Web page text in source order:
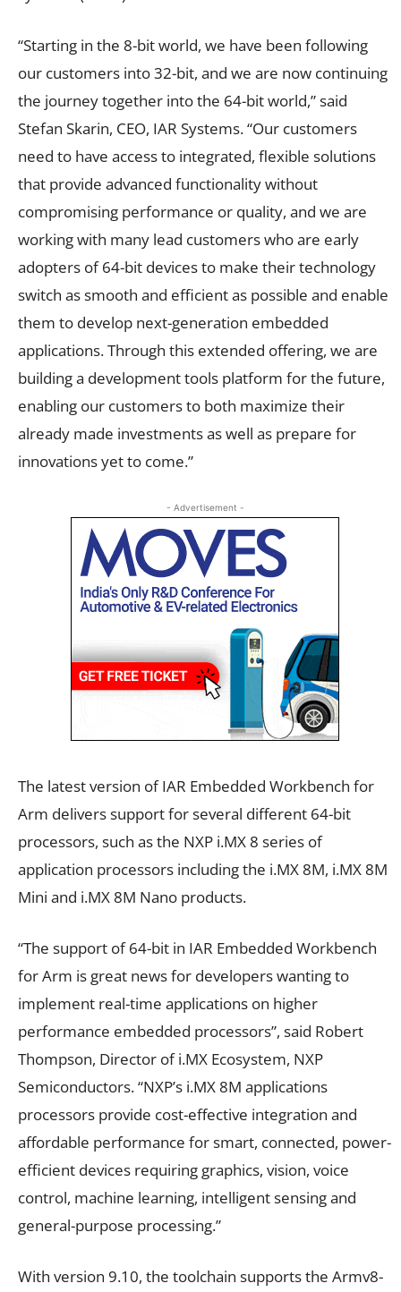
“Starting in the 8-bit world, we have been following
our customers into 32-bit, and we are now continuing
the journey together into the 64-bit world,” said
Stefan Skarin, CEO, IAR Systems. “Our customers
need to have access to integrated, flexible solutions
that provide advanced functionality without
compromising performance or quality, and we are
working with many lead customers who are early
adopters of 64-bit devices to make their technology
switch as smooth and efficient as possible and enable
them to develop next-generation embedded
applications. Through this extended offering, we are
building a development tools platform for the future,
enabling our customers to both maximize their
already made investments as well as prepare for
innovations yet to come.”
- Advertisement -
The latest version of IAR Embedded Workbench for
Arm delivers support for several different 64-bit
processors, such as the NXP i.MX 8 series of
application processors including the i.MX 8M, i.MX 8M
Mini and i.MX 8M Nano products.
“The support of 64-bit in IAR Embedded Workbench
for Arm is great news for developers wanting to
implement real-time applications on higher
performance embedded processors”, said Robert
Thompson, Director of i.MX Ecosystem, NXP
Semiconductors. “NXP’s i.MX 8M applications
processors provide cost-effective integration and
affordable performance for smart, connected, power-
efficient devices requiring graphics, vision, voice
control, machine learning, intelligent sensing and
general-purpose processing.”
With version 9.10, the toolchain supports the Armv8-